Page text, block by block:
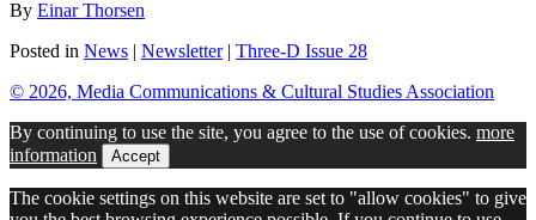
By Einar Thorsen
Posted in News | Newsletter| Three-D Issue 28
© 2026, Media Communications & Cultural Studies Association
By continuing to use the site, you agree to the use of cookies. more
information
Accept
The cookie settings on this website are set to "allow cookies" to give